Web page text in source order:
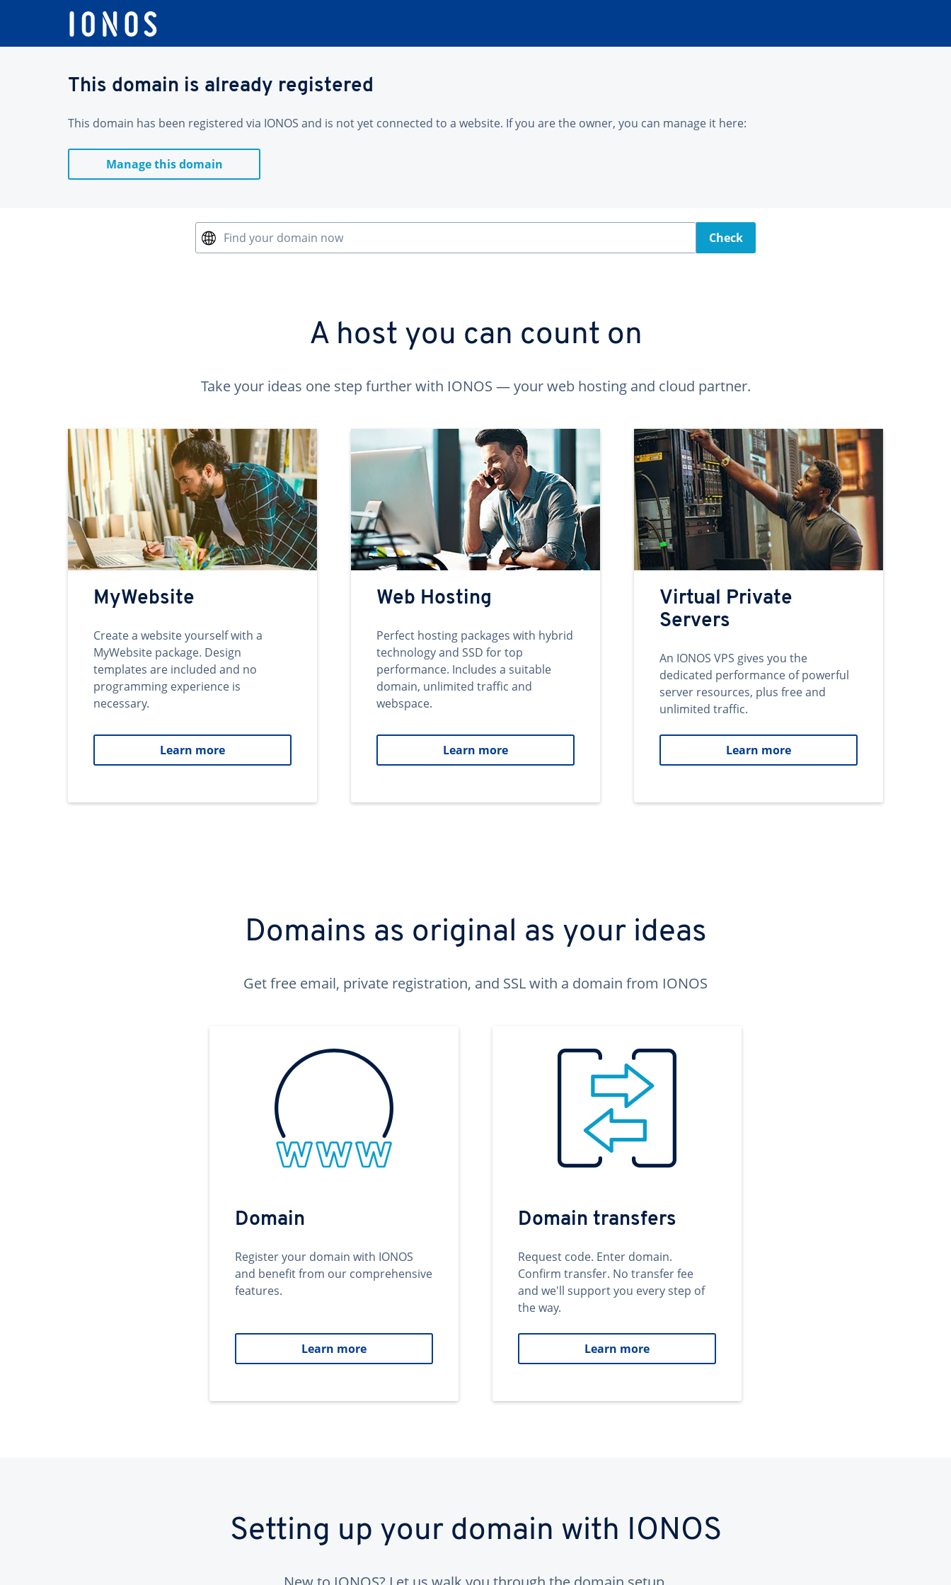
This domain is already registered
This domain has been registered via IONOS and is not yet connected to a website. If you are the owner, you can manage it here:
Manage this domain
Find your domain now Check
A host you can count on
Take your ideas one step further with IONOS — your web hosting and cloud partner.
MyWebsite
Create a website yourself with a
MyWebsite package. Design
templates are included and no
programming experience is
necessary.
Learn more
Web Hosting
Perfect hosting packages with hybrid
technology and SSD for top
performance. Includes a suitable
domain, unlimited traffic and
webspace.
Learn more
Virtual Private
Servers
An IONOS VPS gives you the
dedicated performance of powerful
server resources, plus free and
unlimited traffic.
Learn more
Domains as original as your ideas
Get free email, private registration, and SSL with a domain from IONOS
Domain
Register your domain with IONOS
and benefit from our comprehensive
features.
Learn more
Domain transfers
Request code. Enter domain.
Confirm transfer. No transfer fee
and we'll support you every step of
the way.
Learn more
Setting up your domain with IONOS